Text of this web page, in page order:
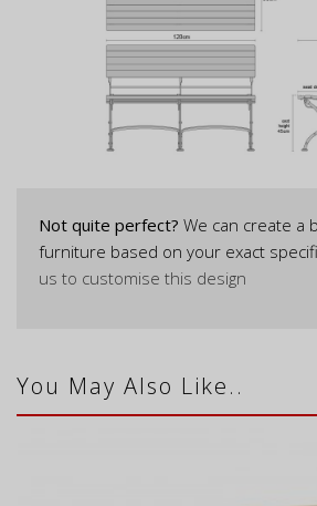
Not quite perfect? We can create a
furniture based on your exact
us to customise this design
You May Also Like..